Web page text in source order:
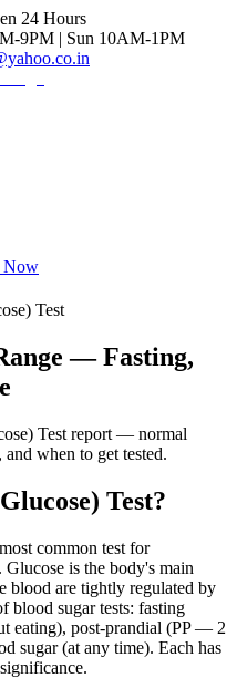
24 Hours
9PM | Sun 10AM-1PM
Now
Test
— Fasting,
Test report — normal
when to get tested.
Test?
common test for
is the body's main
blood are tightly regulated by
blood sugar tests: fasting
eating), post-prandial (PP — 2
sugar (at any time). Each has